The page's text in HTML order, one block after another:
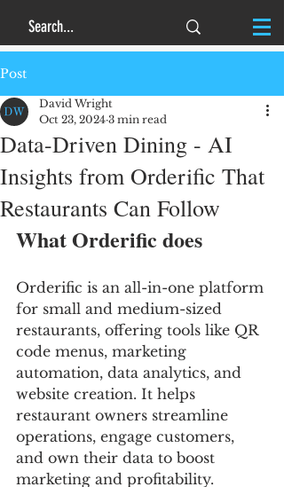
Post
Data-Driven Dining - AI
Insights from Orderific That
Restaurants Can Follow
David Wright
Oct 23, 2024 3 min read
What Orderific does
Orderific is an all-in-one platform
for small and medium-sized
restaurants, offering tools like QR
code menus, marketing
automation, data analytics, and
website creation. It helps
restaurant owners streamline
operations, engage customers,
and own their data to boost
marketing and profitability.